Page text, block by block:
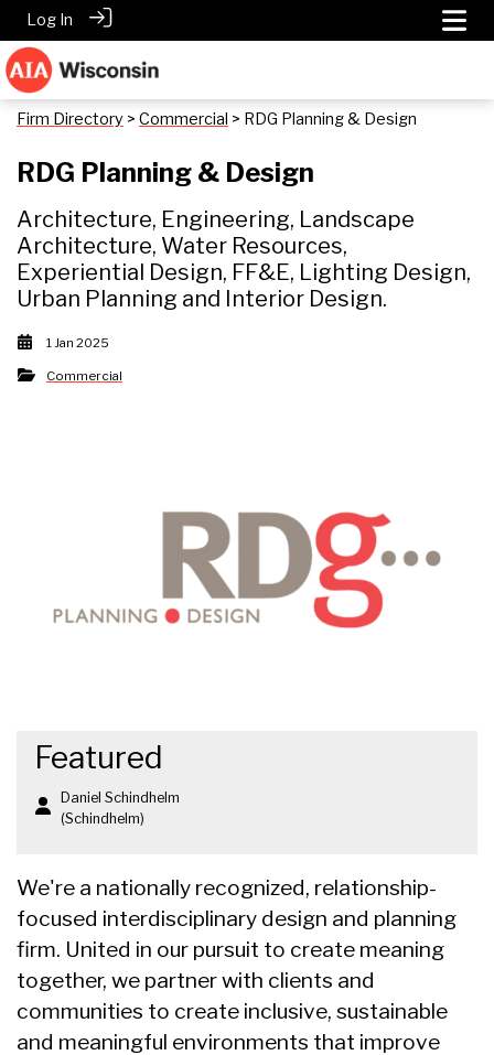
Log In
Firm Directory > Commercial > RDG Planning & Design
RDG Planning & Design
Architecture, Engineering, Landscape
Architecture, Water Resources,
Experiential Design, FF&E, Lighting Design,
Urban Planning and Interior Design.
1 Jan 2025
Commercial
Featured
Daniel Schindhelm
(Schindhelm)
We're a nationally recognized, relationship-
focused interdisciplinary design and planning
firm. United in our pursuit to create meaning
together, we partner with clients and
communities to create inclusive, sustainable
and meaningful environments that improve